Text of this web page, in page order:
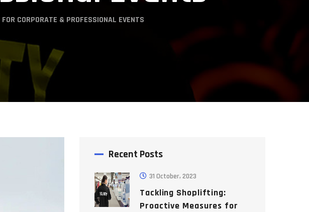
CORPORATE & PROFESSIONAL EVENTS
Recent Posts
31 October, 2023
Tackling Shoplifting:
Proactive Measures for